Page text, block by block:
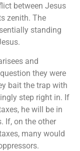
between Jesus
zenith. The
standing
and
they were
bait the trap with
step right in. If
he will be in
If, on the other
many would